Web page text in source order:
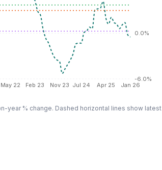
May 22 Feb 23 Nov 23 Jul 24 Apr 25 Jan 26
-6.0%
0.0%
year % change. Dashed horizontal lines show latest